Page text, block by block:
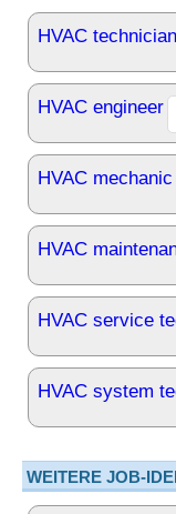
HVAC technician
HVAC engineer
HVAC mechanic
HVAC
HVAC service
HVAC system
WEITERE JOB-